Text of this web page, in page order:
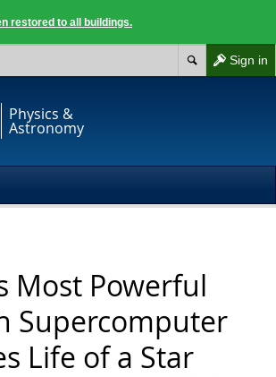
restored to all buildings.
Sign in
Physics &
Astronomy
Most Powerful
Supercomputer
Life of a Star